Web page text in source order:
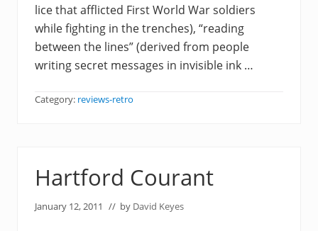
lice that afflicted First World War soldiers
while fighting in the trenches), “reading
between the lines” (derived from people
writing secret messages in invisible ink …
Category: reviews-retro
Hartford Courant
January 12, 2011 // by David Keyes